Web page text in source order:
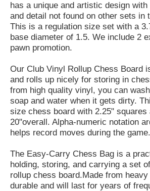
has a unique and artistic design
and detail not found on other sets in
This is a regulation size set with a
base diameter of 1.5. We include 2
pawn promotion.
Our Club Vinyl Rollup Chess Board
and rolls up nicely for storing in
from high quality vinyl, you can
soap and water when it gets dirty.
size chess board with 2.25" squares
20"overall. Alpha-numeric notation
helps record moves during the game.
The Easy-Carry Chess Bag is a
holding, storing, and carrying a set
rollup chess board.Made from
durable and will last for years of